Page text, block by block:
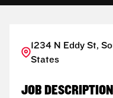
1234 N Eddy St,
States
JOB DESCRIPTION